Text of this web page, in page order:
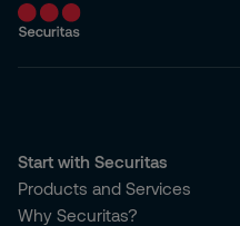
Start with Securitas
Products and Services
Why Securitas?